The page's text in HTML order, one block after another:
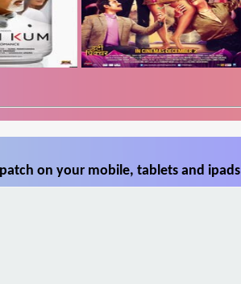
on your mobile, tablets and ipads